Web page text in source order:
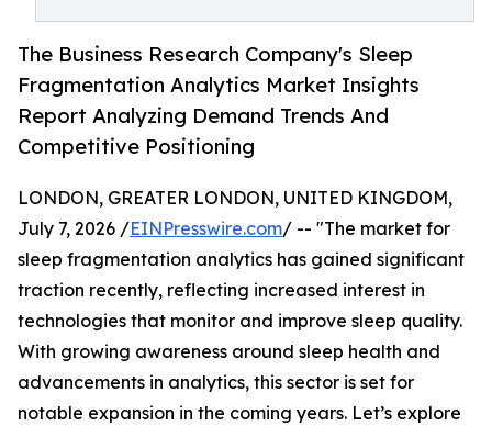
The Business Research Company's Sleep
Fragmentation Analytics Market Insights
Report Analyzing Demand Trends And
Competitive Positioning
LONDON, GREATER LONDON, UNITED KINGDOM,
July 7, 2026 /EINPresswire.com/ -- "The market for
sleep fragmentation analytics has gained significant
traction recently, reflecting increased interest in
technologies that monitor and improve sleep quality.
With growing awareness around sleep health and
advancements in analytics, this sector is set for
notable expansion in the coming years. Let’s explore